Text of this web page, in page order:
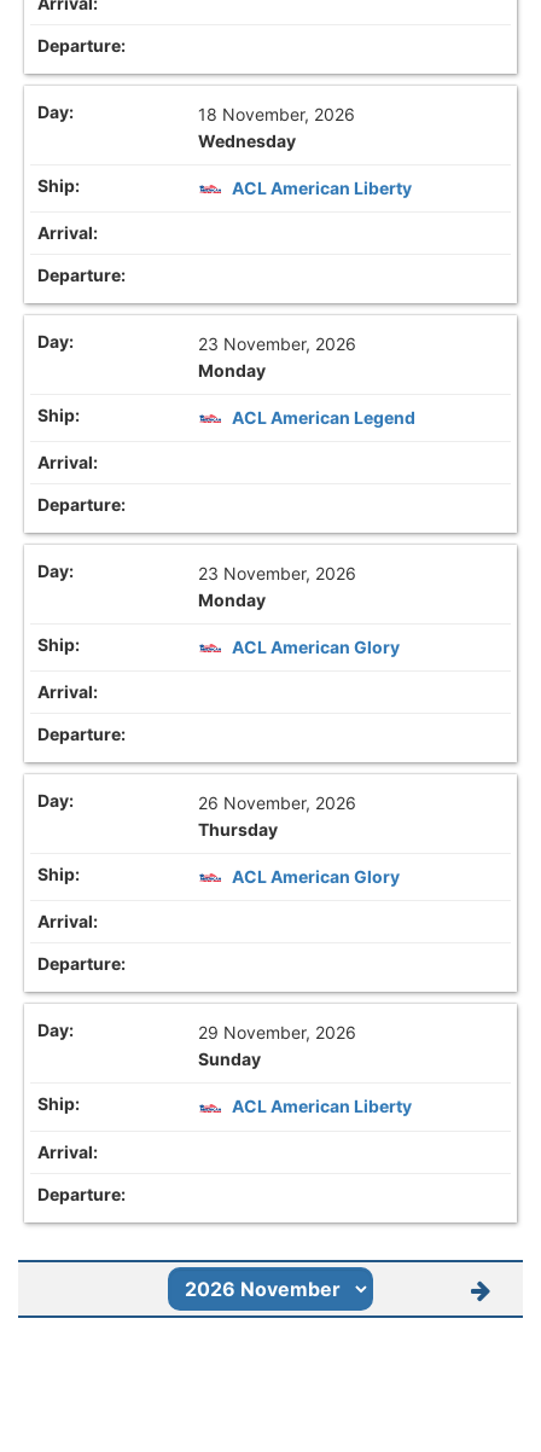
18 November, 2026
Wednesday
ACL American Liberty
23 November, 2026
Monday
ACL American Legend
23 November, 2026
Monday
ACL American Glory
26 November, 2026
Thursday
ACL American Glory
29 November, 2026
Sunday
ACL American Liberty